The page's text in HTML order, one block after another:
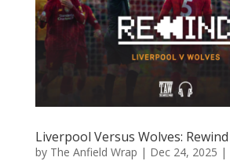
Liverpool Versus Wolves: Rewind
by The Anfield Wrap | Dec 24, 2025 |